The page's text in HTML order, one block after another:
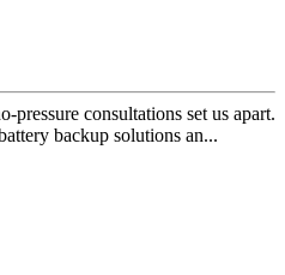
pressure consultations set us apart.
backup solutions an...